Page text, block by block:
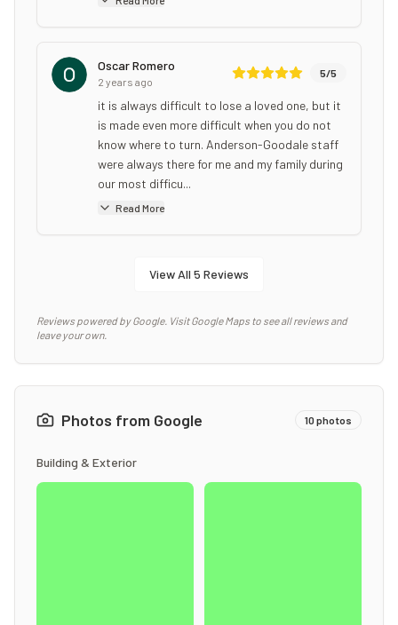
Oscar Romero
2 years ago
5/5
it is always difficult to lose a loved one, but it
is made even more difficult when you do not
know where to turn. Anderson-Goodale staff
were always there for me and my family during
our most difficu...
Read More
View All 5 Reviews
Reviews powered by Google. Visit Google Maps to see all reviews and
leave your own.
Photos from Google 10 photos
Building & Exterior